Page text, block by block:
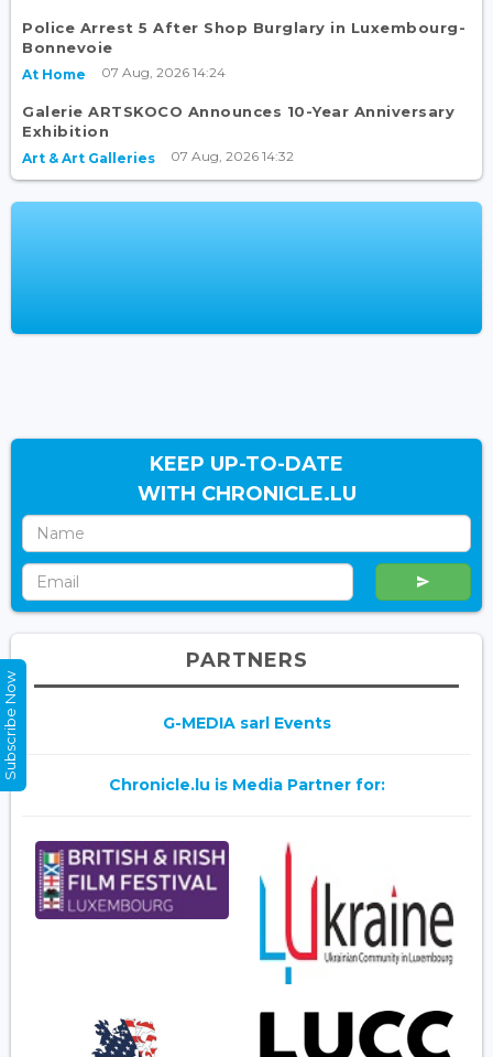
Police Arrest 5 After Shop Burglary in Luxembourg-
Bonnevoie
At Home 07 Aug, 2026 14:24
Galerie ARTSKOCO Announces 10-Year Anniversary
Exhibition
Art & Art Galleries 07 Aug, 2026 14:32
KEEP UP-TO-DATE
WITH CHRONICLE.LU
PARTNERS
G-MEDIA sarl Events
Chronicle.lu is Media Partner for:
Subscribe Now